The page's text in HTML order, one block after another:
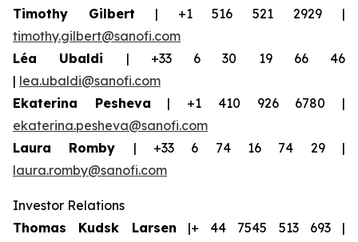
Timothy Gilbert | +1 516 521 2929 |
timothy.gilbert@sanofi.com
Léa Ubaldi | +33 6 30 19 66 46
| lea.ubaldi@sanofi.com
Ekaterina Pesheva | +1 410 926 6780 |
ekaterina.pesheva@sanofi.com
Laura Romby | +33 6 74 16 74 29 |
laura.romby@sanofi.com
Investor Relations
Thomas Kudsk Larsen |+ 44 7545 513 693 |